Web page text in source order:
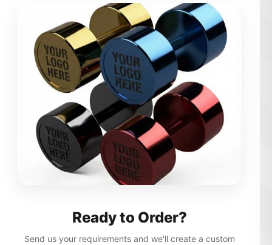
Ready to Order?
Send us your requirements and we'll create a custom